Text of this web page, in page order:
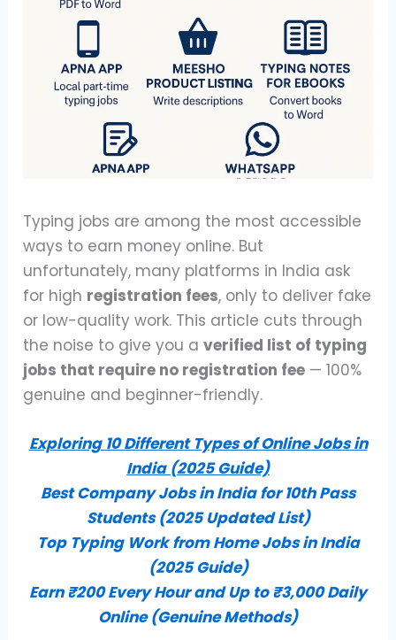
Typing jobs are among the most accessible
ways to earn money online. But
unfortunately, many platforms in India ask
for high registration fees, only to deliver fake
or low-quality work. This article cuts through
the noise to give you averified list of typing
jobs that require no registration fee — 100%
genuine and beginner-friendly.
Exploring 10 Different Types of Online Jobs in
India (2025 Guide)
Best Company Jobs in India for 10th Pass
Students (2025 Updated List)
Top Typing Work from Home Jobs in India
(2025 Guide)
Earn ₹200 Every Hour and Up to ₹3,000 Daily
Online (Genuine Methods)